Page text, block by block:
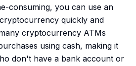
consuming, you can use an
quickly and
cryptocurrency ATMs
using cash, making it
don't have a bank account or